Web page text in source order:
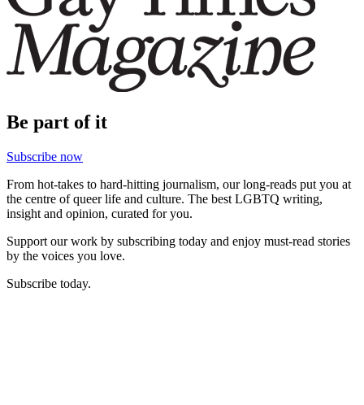
Be part of it
Subscribe now
From hot-takes to hard-hitting journalism, our long-reads put you at
the centre of queer life and culture. The best LGBTQ writing,
insight and opinion, curated for you.
Support our work by subscribing today and enjoy must-read stories
by the voices you love.
Subscribe today.